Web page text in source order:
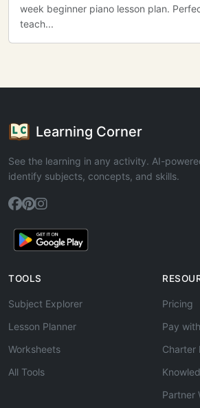
week beginner piano lesson plan.
teach...
Learning Corner
See the learning in any activity. AI-
identify subjects, concepts, and skills.
TOOLS
Subject Explorer
Lesson Planner
Worksheets
All Tools
Pricing
Pay
Charter
Partner